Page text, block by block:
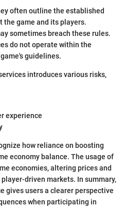
often outline the established
game and its players.
sometimes breach these rules.
do not operate within the
guidelines.
introduces various risks,
experience
how reliance on boosting
economy balance. The usage of
economies, altering prices and
driven markets. In summary,
gives users a clearer perspective
when participating in